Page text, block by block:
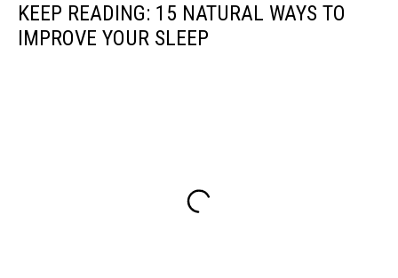
KEEP READING: 15 NATURAL WAYS TO
IMPROVE YOUR SLEEP